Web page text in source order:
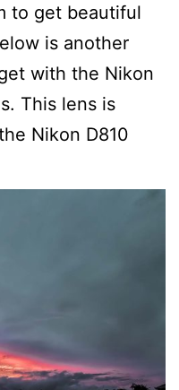
to get beautiful
is another
with the Nikon
This lens is
Nikon D810